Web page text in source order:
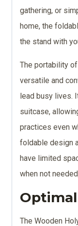
gathering, or
home, the
the stand with
The portability
versatile and
lead busy lives.
suitcase,
practices even
foldable design
have limited
when not
The Wooden